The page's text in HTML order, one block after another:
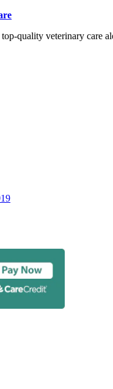
quality veterinary care